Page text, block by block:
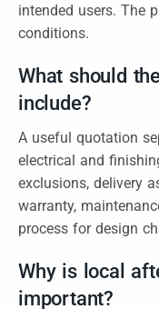
intended users. The
conditions.
What should
include?
A useful quotation
electrical and
exclusions, delivery
warranty,
process for design
Why is local
important?